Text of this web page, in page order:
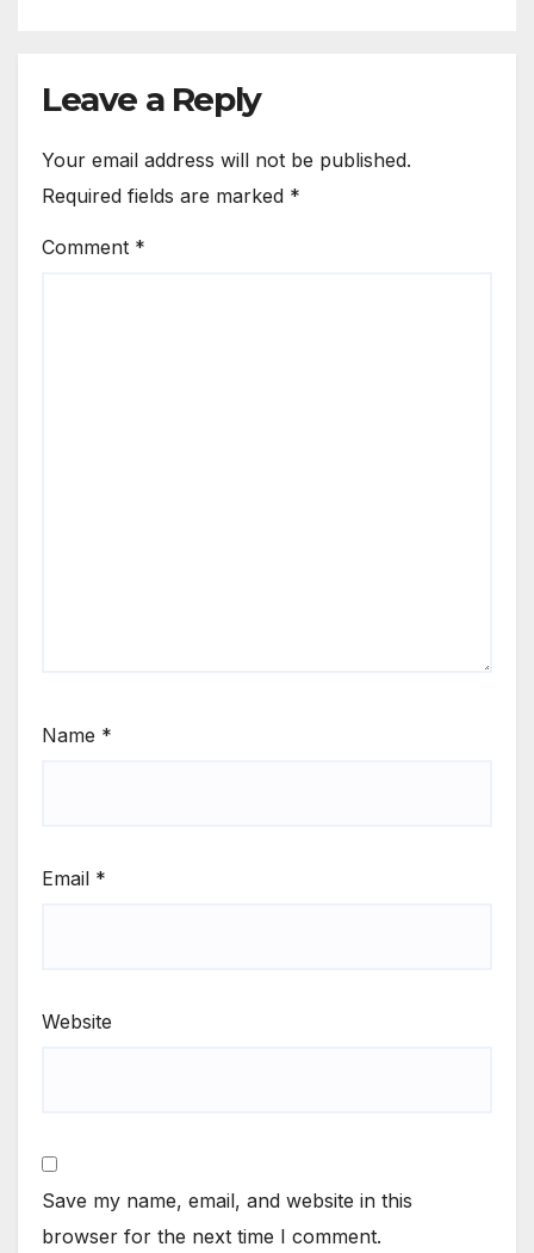
Leave a Reply
Your email address will not be published.
Required fields are marked *
Comment *
Name *
Email *
Website
Save my name, email, and website in this
browser for the next time I comment.